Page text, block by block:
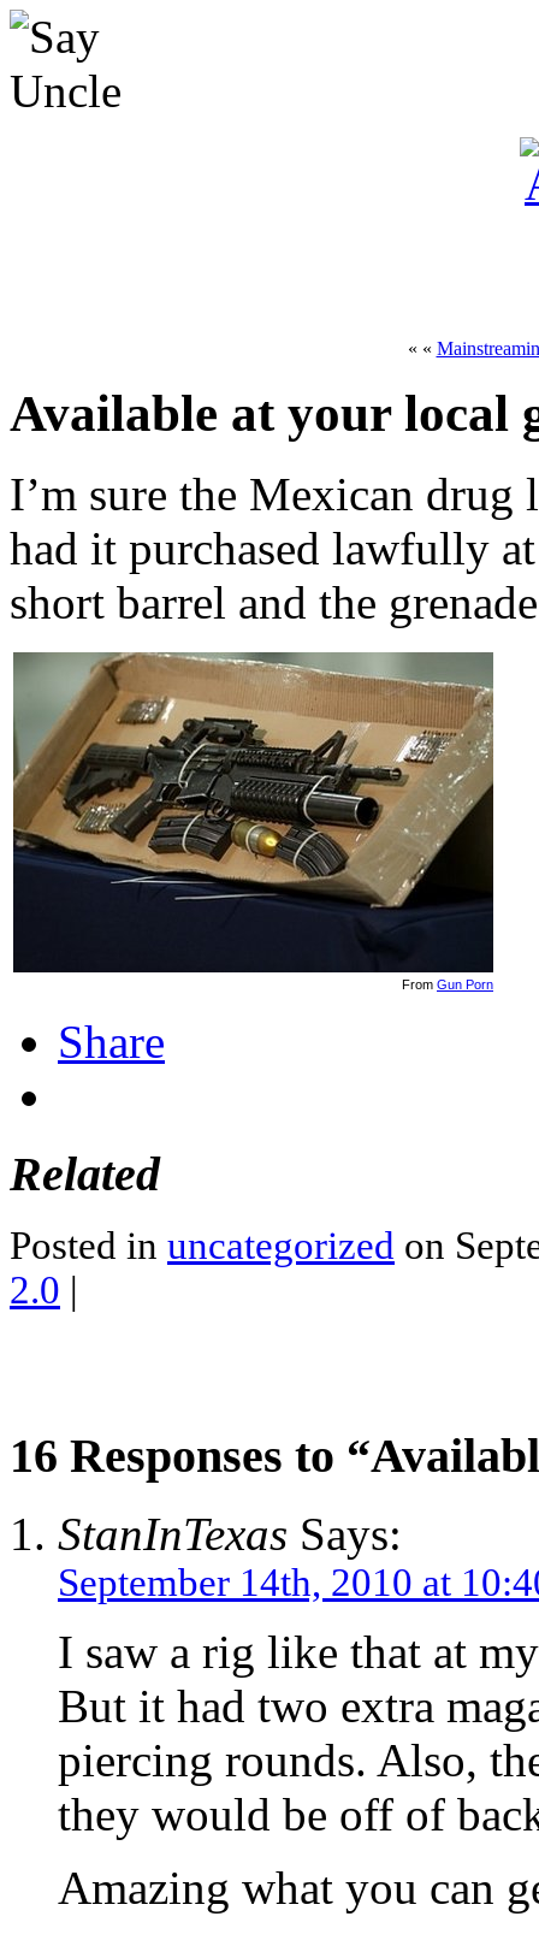
« «
Available at your local
I’m sure the Mexican
had it purchased lawfully
short barrel and the
From Gun Porn
Share
Related
Posted in uncategorized on
2.0 |
16 Responses to
StanInTexas Says:
September 14th, 2010 at
I saw a rig like that at
But it had two extra
piercing rounds. Also,
they would be off of
Amazing what you can